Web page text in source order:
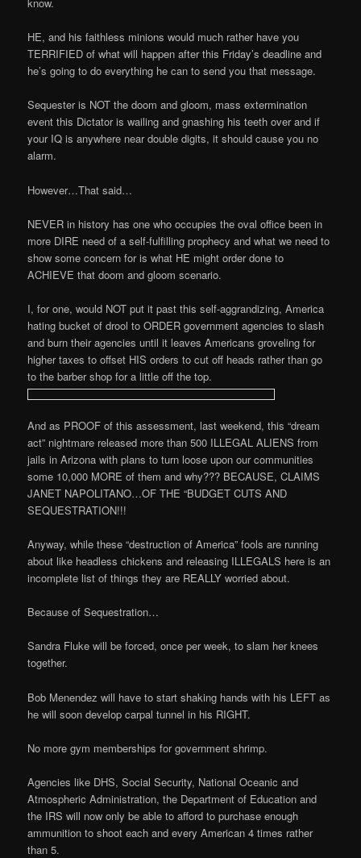
HE, and his faithless minions would much rather have you
TERRIFIED of what will happen after this Friday’s deadline and
he’s going to do everything he can to send you that message.
Sequester is NOT the doom and gloom, mass extermination
event this Dictator is wailing and gnashing his teeth over and if
your IQ is anywhere near double digits, it should cause you no
alarm.
However…That said…
NEVER in history has one who occupies the oval office been in
more DIRE need of a self-fulfilling prophecy and what we need to
show some concern for is what HE might order done to
ACHIEVE that doom and gloom scenario.
I, for one, would NOT put it past this self-aggrandizing, America
hating bucket of drool to ORDER government agencies to slash
and burn their agencies until it leaves Americans groveling for
higher taxes to offset HIS orders to cut off heads rather than go
to the barber shop for a little off the top.
And as PROOF of this assessment, last weekend, this “dream
act” nightmare released more than 500 ILLEGAL ALIENS from
jails in Arizona with plans to turn loose upon our communities
some 10,000 MORE of them and why??? BECAUSE, CLAIMS
JANET NAPOLITANO…OF THE “BUDGET CUTS AND
SEQUESTRATION!!!
Anyway, while these “destruction of America” fools are running
about like headless chickens and releasing ILLEGALS here is an
incomplete list of things they are REALLY worried about.
Because of Sequestration…
Sandra Fluke will be forced, once per week, to slam her knees
together.
Bob Menendez will have to start shaking hands with his LEFT as
he will soon develop carpal tunnel in his RIGHT.
No more gym memberships for government shrimp.
Agencies like DHS, Social Security, National Oceanic and
Atmospheric Administration, the Department of Education and
the IRS will now only be able to afford to purchase enough
ammunition to shoot each and every American 4 times rather
than 5.